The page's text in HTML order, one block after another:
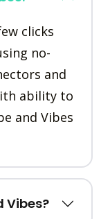
clicks
no-
and
ability to
and Vibes
Vibes?